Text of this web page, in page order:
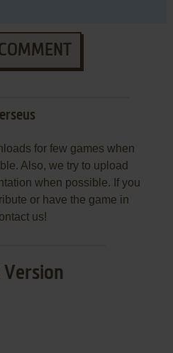
for few games when
Also, we try to upload
when possible. If you
or have the game in
us!
Version